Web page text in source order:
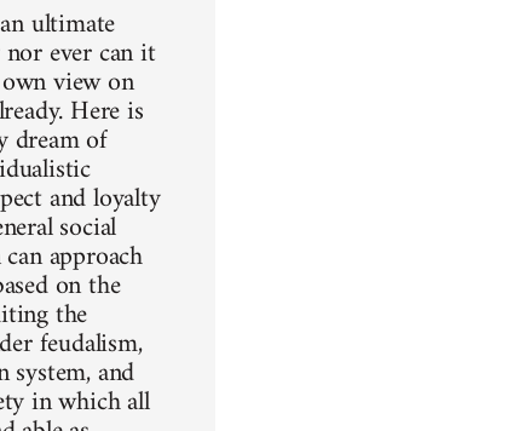
ultimate
nor ever can it
view on
Here is
dream of
and loyalty
social
approach
on the
the
feudalism,
and
in which all